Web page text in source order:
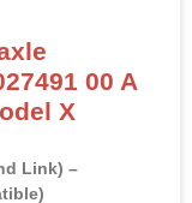
00 A
X
Link) –